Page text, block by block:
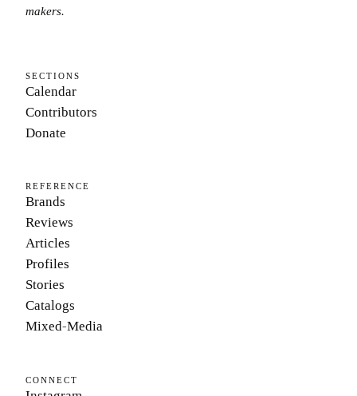
makers.
SECTIONS
Calendar
Contributors
Donate
REFERENCE
Brands
Reviews
Articles
Profiles
Stories
Catalogs
Mixed-Media
CONNECT